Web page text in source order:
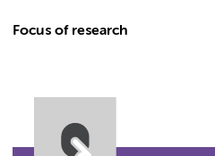
Focus of research